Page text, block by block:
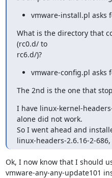
vmware-install.pl asks
What is the directory that
(rc0.d/ to
rc6.d/)?
vmware-config.pl asks
The 2nd is the one that
I have linux-kernel-
alone did not work.
So I went ahead and
linux-headers-2.6.16-2-
Ok, I now know that I should
vmware-any-any-update101